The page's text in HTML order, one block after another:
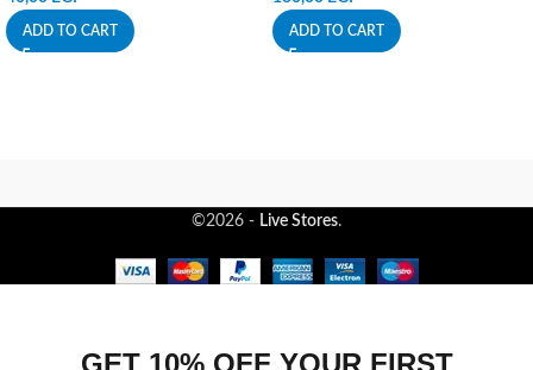
ADD TO CART ADD TO CART
©2026 - Live Stores.